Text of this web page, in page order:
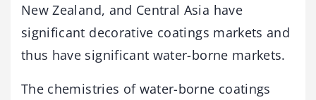
New Zealand, and Central Asia have
significant decorative coatings markets and
thus have significant water-borne markets.
The chemistries of water-borne coatings